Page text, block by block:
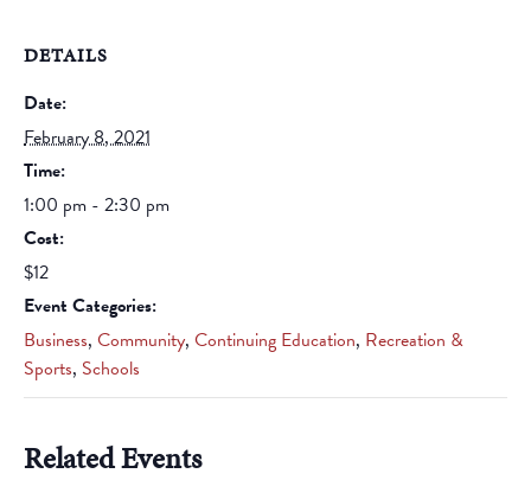
DETAILS
Date:
February 8, 2021
Time:
1:00 pm - 2:30 pm
Cost:
$12
Event Categories:
Business, Community, Continuing Education, Recreation &
Sports, Schools
Related Events